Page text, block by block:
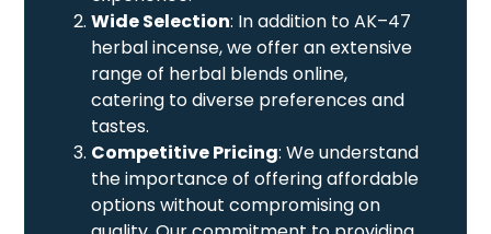
Wide Selection: In addition to AK–47
herbal incense, we offer an extensive
range of herbal blends online,
catering to diverse preferences and
tastes.
Competitive Pricing: We understand
the importance of offering affordable
options without compromising on